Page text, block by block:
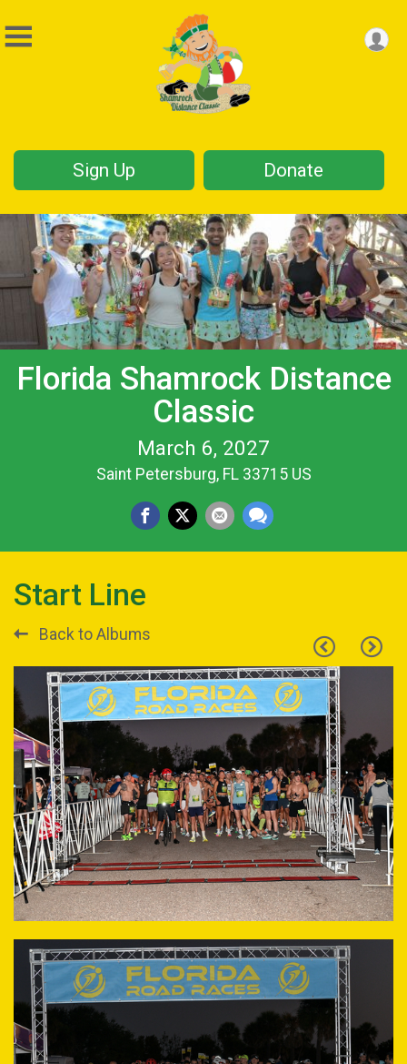
Sign Up Donate
Florida Shamrock Distance
Classic
March 6, 2027
Saint Petersburg, FL 33715 US
Start Line
Back to Albums